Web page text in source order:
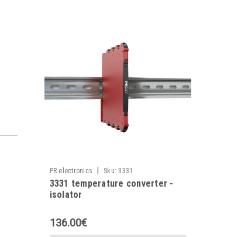
PR electronics Sku: 3331
3331 temperature converter -
isolator
136.00€